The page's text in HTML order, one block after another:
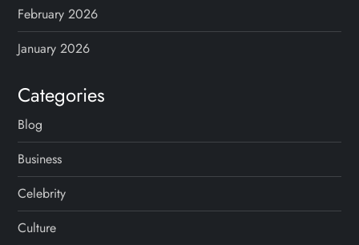
February 2026
January 2026
Categories
Blog
Business
Celebrity
Culture